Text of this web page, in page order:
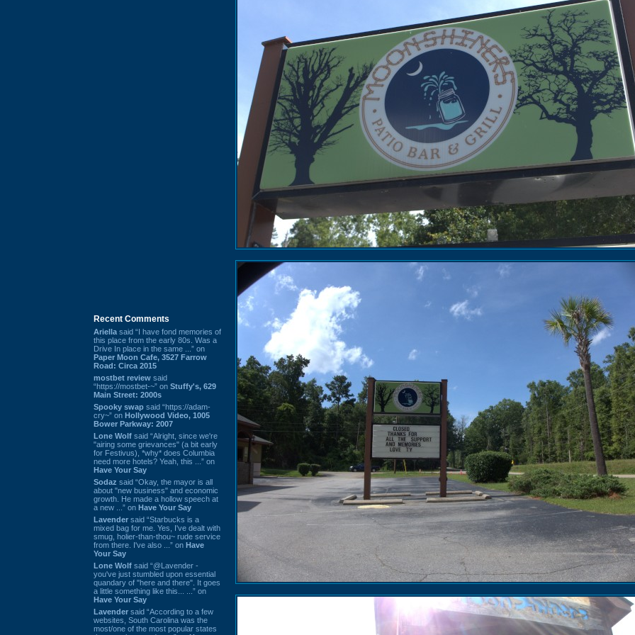
Recent Comments
Ariella said “I have fond memories of
this place from the early 80s. Was a
Drive In place in the same ...” on
Paper Moon Cafe, 3527 Farrow
Road: Circa 2015
mostbet review said
“https://mostbet-~” on Stuffy's, 629
Main Street: 2000s
Spooky swap said “https://adam-
cry~” on Hollywood Video, 1005
Bower Parkway: 2007
Lone Wolf said “Alright, since we're
"airing some grievances" (a bit early
for Festivus), *why* does Columbia
need more hotels? Yeah, this ...” on
Have Your Say
Sodaz said “Okay, the mayor is all
about "new business" and economic
growth. He made a hollow speech at
a new ...” on Have Your Say
Lavender said “Starbucks is a
mixed bag for me. Yes, I've dealt with
smug, holier-than-thou~ rude service
from there. I've also ...” on Have
Your Say
Lone Wolf said “@Lavender -
you've just stumbled upon essential
quandary of "here and there". It goes
a little something like this... ...” on
Have Your Say
Lavender said “According to a few
websites, South Carolina was the
most/one of the most popular states